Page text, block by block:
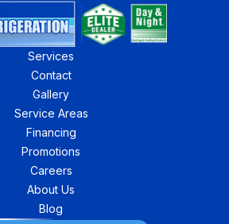
Services
Contact
Gallery
Service Areas
Financing
Promotions
Careers
About Us
Blog